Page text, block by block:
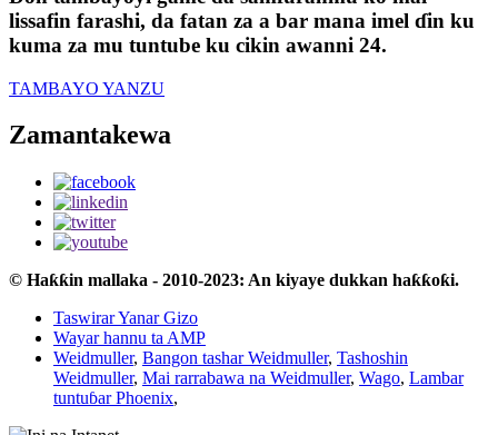
lissafin farashi, da fatan za a bar mana imel ɗin ku
kuma za mu tuntube ku cikin awanni 24.
TAMBAYO YANZU
Zamantakewa
© Haƙƙin mallaka - 2010-2023: An kiyaye dukkan haƙƙoƙi.
Taswirar Yanar Gizo
Wayar hannu ta AMP
Weidmuller, Bangon tashar Weidmuller, Tashoshin
Weidmuller, Mai rarrabawa na Weidmuller, Wago, Lambar
tuntuɓar Phoenix,